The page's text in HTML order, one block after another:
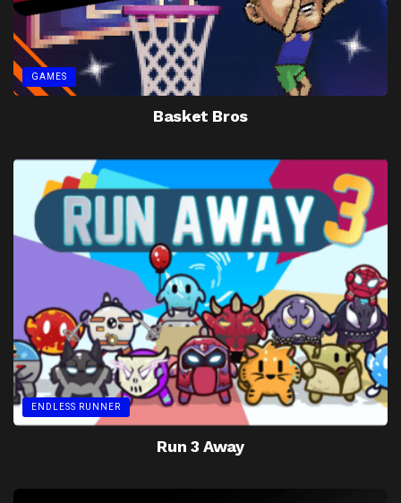
GAMES
Basket Bros
ENDLESS RUNNER
Run 3 Away